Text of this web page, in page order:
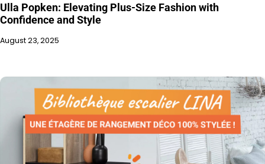
Ulla Popken: Elevating Plus-Size Fashion with
Confidence and Style
August 23, 2025